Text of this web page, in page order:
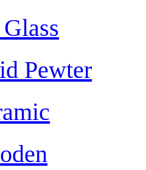
Pewter